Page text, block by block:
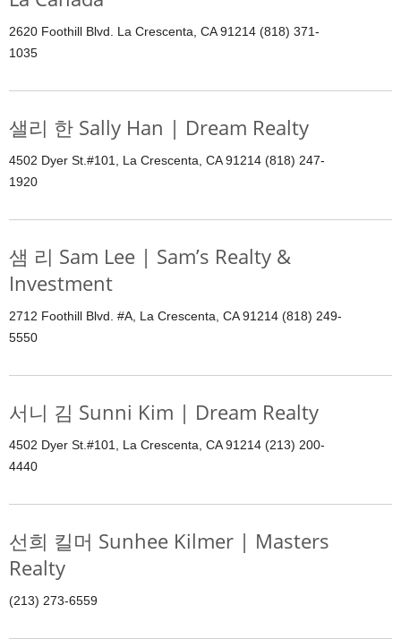
2620 Foothill Blvd. La Crescenta, CA 91214 (818) 371-
1035
샐리 한 Sally Han | Dream Realty
4502 Dyer St.#101, La Crescenta, CA 91214 (818) 247-
1920
샘 리 Sam Lee | Sam’s Realty &
Investment
2712 Foothill Blvd. #A, La Crescenta, CA 91214 (818) 249-
5550
서니 김 Sunni Kim | Dream Realty
4502 Dyer St.#101, La Crescenta, CA 91214 (213) 200-
4440
선희 킬머 Sunhee Kilmer | Masters
Realty
(213) 273-6559